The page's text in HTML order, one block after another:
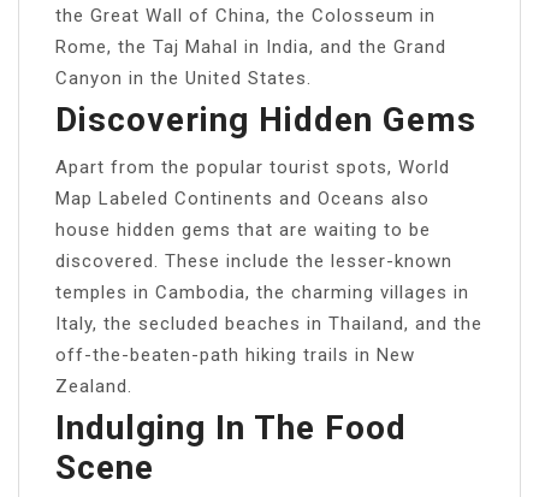
the Great Wall of China, the Colosseum in
Rome, the Taj Mahal in India, and the Grand
Canyon in the United States.
Discovering Hidden Gems
Apart from the popular tourist spots, World
Map Labeled Continents and Oceans also
house hidden gems that are waiting to be
discovered. These include the lesser-known
temples in Cambodia, the charming villages in
Italy, the secluded beaches in Thailand, and the
off-the-beaten-path hiking trails in New
Zealand.
Indulging In The Food
Scene